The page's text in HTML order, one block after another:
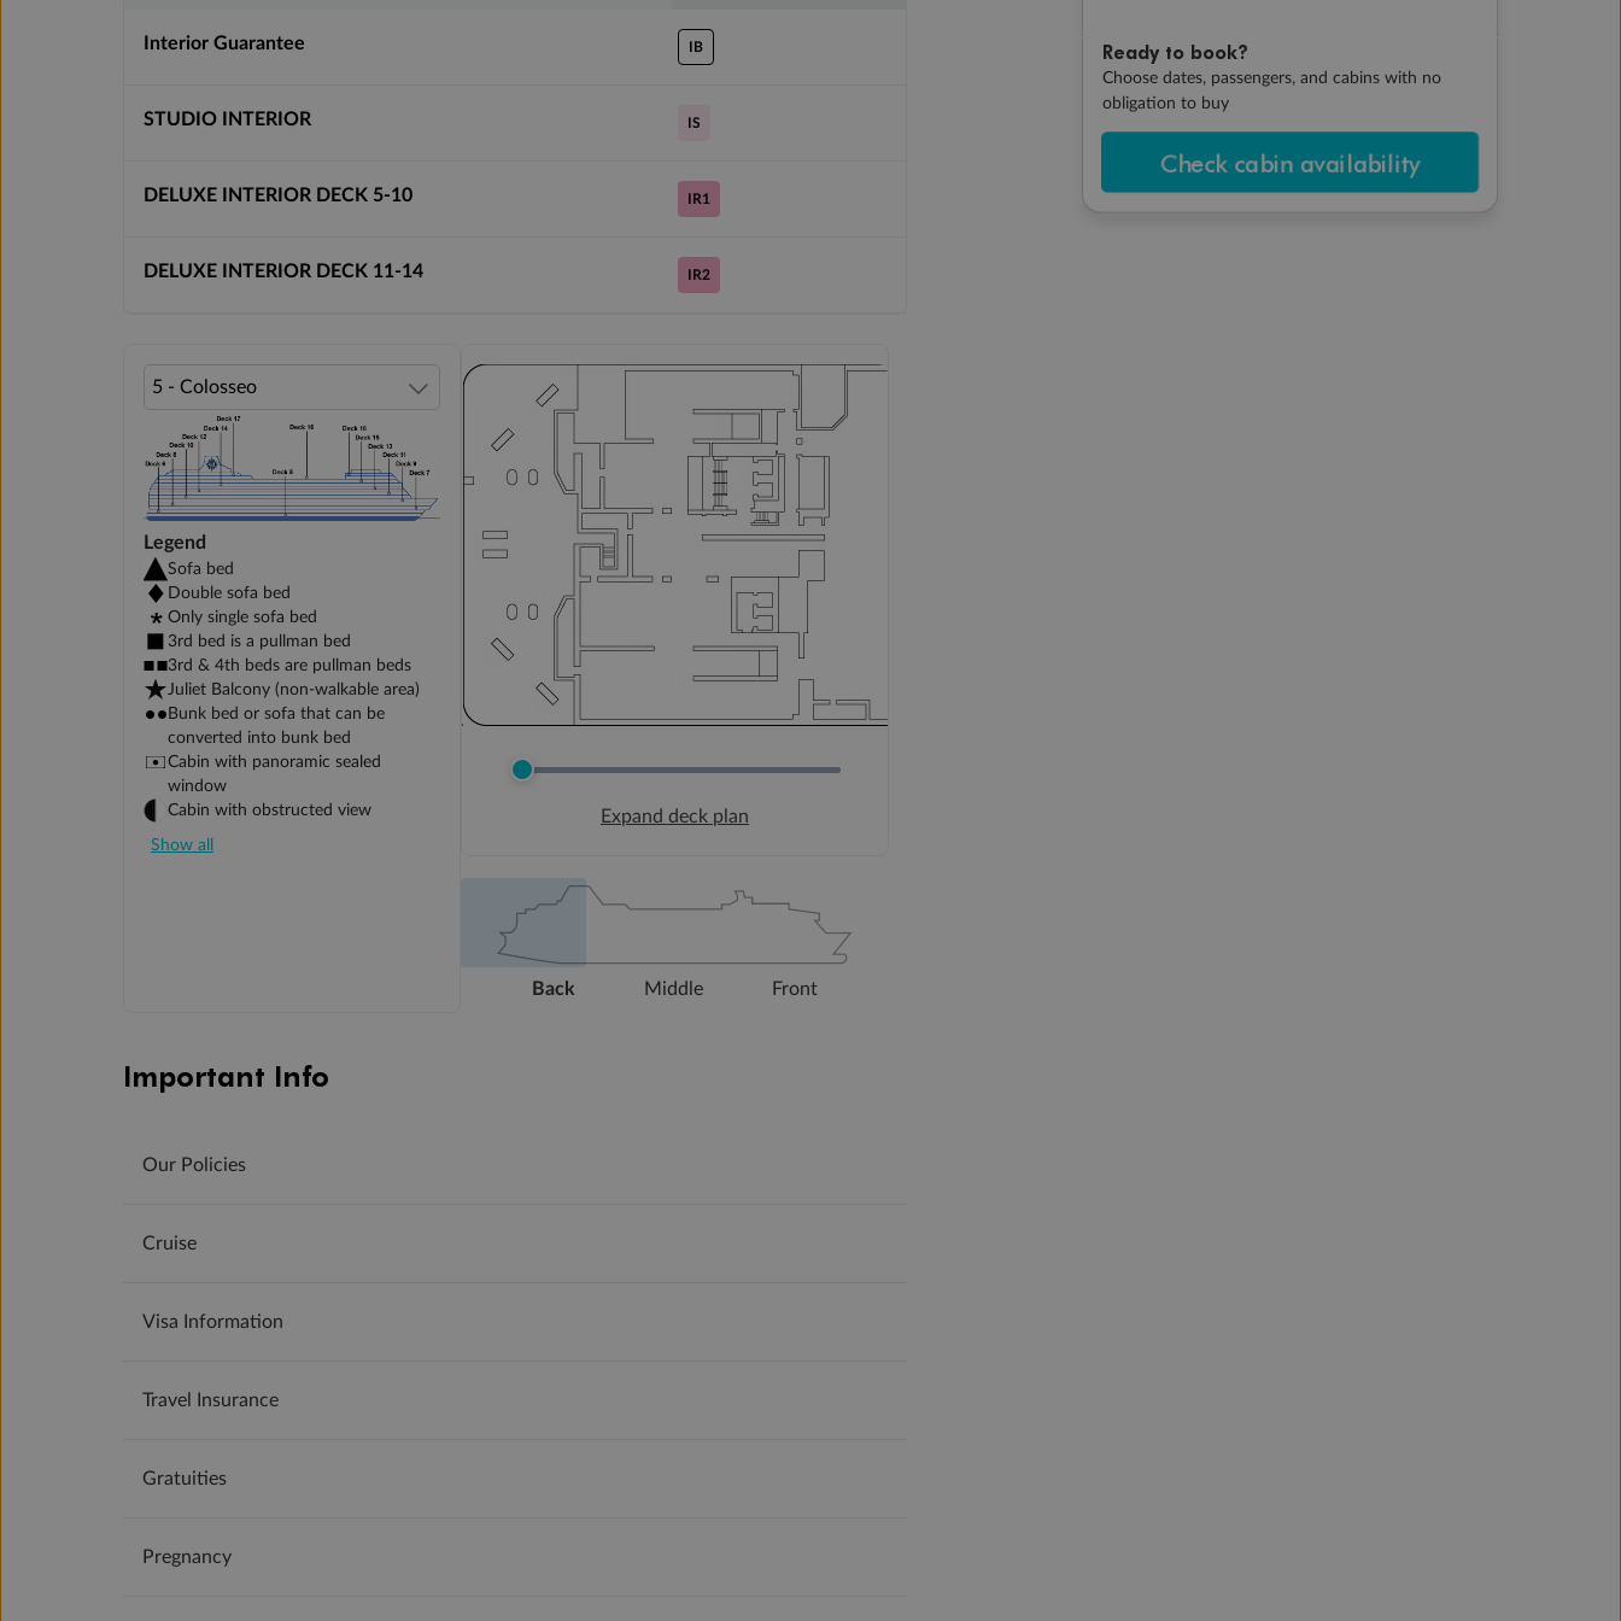
Ready to book?
Choose dates, passengers, and cabins with no
obligation to buy
Check cabin availability
Interior Guarantee IB
STUDIO INTERIOR IS
DELUXE INTERIOR DECK 5-10 IR1
DELUXE INTERIOR DECK 11-14 IR2
Legend
Sofa bed
Double sofa bed
Only single sofa bed
3rd bed is a pullman bed
3rd & 4th beds are pullman beds
Juliet Balcony (non-walkable area)
Bunk bed or sofa that can be
converted into bunk bed
Cabin with panoramic sealed
window
Cabin with obstructed view
Show all
Expand deck plan
Back Middle Front
Important Info
Our Policies
Cruise
Visa Information
Travel Insurance
Gratuities
Pregnancy